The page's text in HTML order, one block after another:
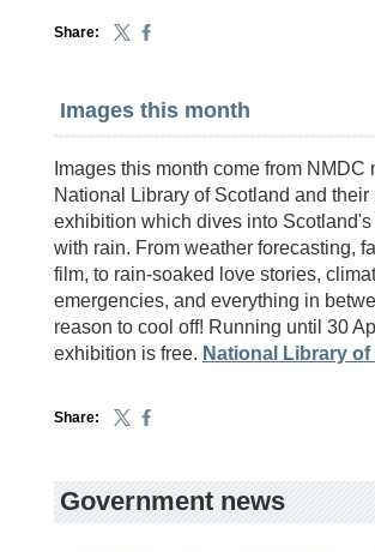
Share:
Images this month
Images this month come from NMDC
National Library of Scotland and their
exhibition which dives into
with rain. From weather forecasting,
film, to rain-soaked love stories,
emergencies, and everything in
reason to cool off! Running until 30
exhibition is free. National Library of
Share:
Government news